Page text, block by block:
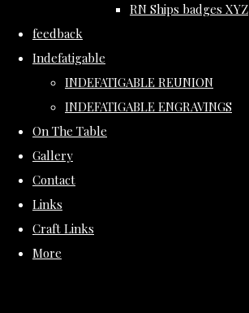
RN Ships badges XYZ
feedback
Indefatigable
INDEFATIGABLE REUNION
INDEFATIGABLE ENGRAVINGS
On The Table
Gallery
Contact
Links
Craft Links
More